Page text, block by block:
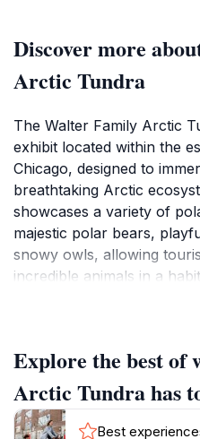
Discover more
Arctic Tundra
The Walter Family Arctic
exhibit located within the
Chicago, designed to
breathtaking Arctic
showcases a variety of
majestic polar bears,
snowy owls, allowing
incredible animals in a
tranquil landscapes that
North.Beyond the
Walter Family Arctic
experience, featuring
Explore the best of
Arctic Tundra has
Best